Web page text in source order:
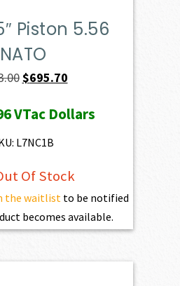
Piston 5.56
NATO
Original
was:
$773.00.
$695.70Current
is:
VTac Dollars
L7NC1B
Of Stock
the waitlist to be notified
becomes available.